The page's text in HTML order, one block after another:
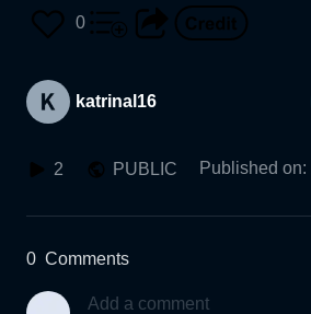
0
katrinal16
2 PUBLIC Published on:
0 Comments